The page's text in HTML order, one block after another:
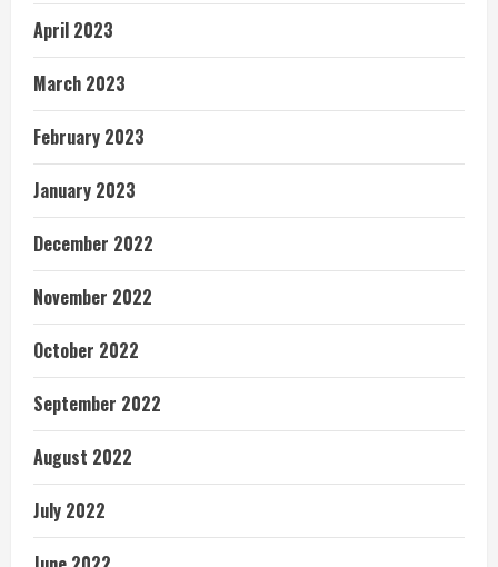
April 2023
March 2023
February 2023
January 2023
December 2022
November 2022
October 2022
September 2022
August 2022
July 2022